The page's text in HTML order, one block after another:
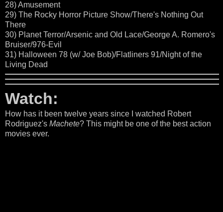
28) Amusement
29) The Rocky Horror Picture Show/There's Nothing Out
There
30) Planet Terror/Arsenic and Old Lace/George A. Romero's
Bruiser/976-Evil
31) Halloween 78 (w/ Joe Bob)/Flatliners 91/Night of the
Living Dead
Watch:
How has it been twelve years since I watched Robert
Rodriguez's Machete? This might be one of the best action
movies ever.